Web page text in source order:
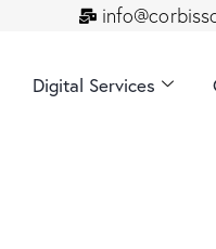
Digital Services